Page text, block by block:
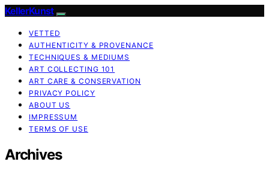
KellerKunst
VETTED
AUTHENTICITY & PROVENANCE
TECHNIQUES & MEDIUMS
ART COLLECTING 101
ART CARE & CONSERVATION
PRIVACY POLICY
ABOUT US
IMPRESSUM
TERMS OF USE
Archives